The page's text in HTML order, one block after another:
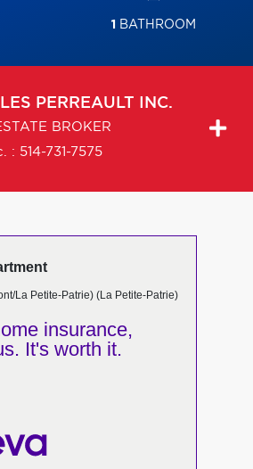
1 BATHROOM
PERREAULT INC.
BROKER
: 514-731-7575
La Petite-Patrie) (La Petite-Patrie)
insurance,
It's worth it.